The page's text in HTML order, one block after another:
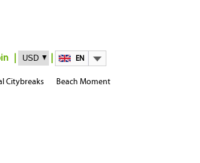
EN
Citybreaks Beach Moment